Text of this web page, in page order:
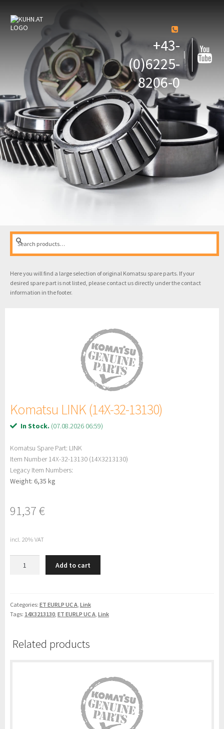
+43-
(0)6225-
8206-0
Search
Search
Here you will find a large selection of original Komatsu spare parts. If your
desired spare part is not listed, please contact us directly under the contact
information in the footer.
Komatsu LINK (14X-32-13130)
In Stock. (07.08.2026 06:59)
Komatsu Spare Part: LINK
Item Number 14X-32-13130 (14X3213130)
Legacy Item Numbers:
Weight: 6,35 kg
91,37€
incl. 20% VAT
13130)
quantity
Add to cart
Categories: ET EURLP UC A, Link
Tags: 14X3213130, ET EURLP UC A, Link
Related products